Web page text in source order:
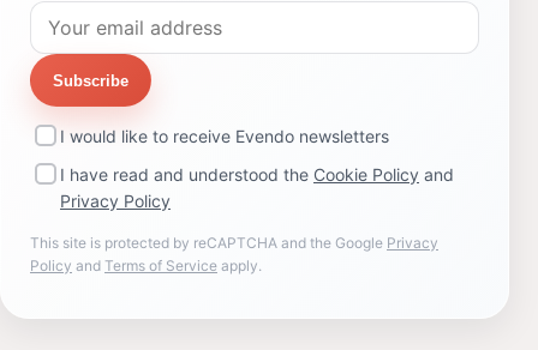
Subscribe
I would like to receive Evendo newsletters
I have read and understood the Cookie Policy and
Privacy Policy
This site is protected by reCAPTCHA and the Google Privacy
Policy and Terms of Service apply.